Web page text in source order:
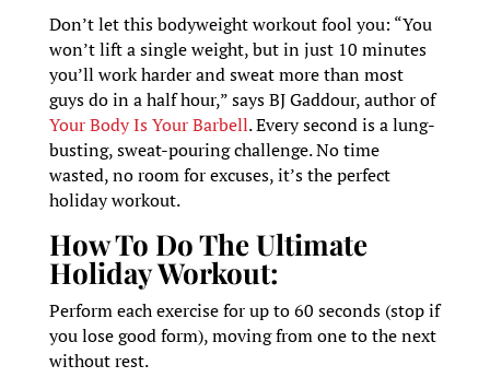
Don’t let this bodyweight workout fool you: “You
won’t lift a single weight, but in just 10 minutes
you’ll work harder and sweat more than most
guys do in a half hour,” says BJ Gaddour, author of
Your Body Is Your Barbell. Every second is a lung-
busting, sweat-pouring challenge. No time
wasted, no room for excuses, it’s the perfect
holiday workout.
How To Do The Ultimate
Holiday Workout:
Perform each exercise for up to 60 seconds (stop if
you lose good form), moving from one to the next
without rest.